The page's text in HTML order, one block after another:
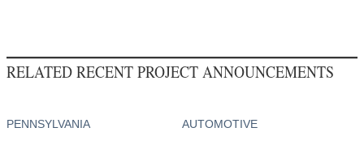
RELATED RECENT PROJECT ANNOUNCEMENTS
PENNSYLVANIA AUTOMOTIVE